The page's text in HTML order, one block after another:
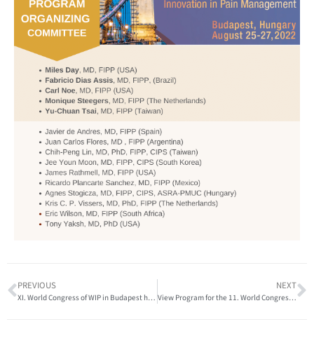
PREVIOUS
XI. World Congress of WIP in Budapest has been accredited by the European Accreditation Council for Continuing Medical Education (EACCME®)
NEXT
View Program for the 11. World Congress of WIP in Budapest 25-27 August